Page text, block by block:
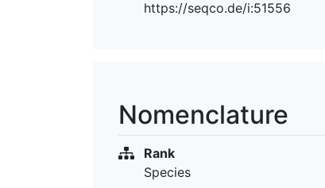
https://seqco.de/i:51556
Nomenclature
Rank
Species